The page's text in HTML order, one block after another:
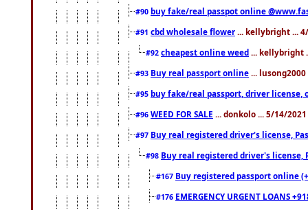
#90 buy fake/real passpot online
#91 cbd wholesale flower ... kellybright ...
#92 cheapest online weed ... kellybright
#93 Buy real passport online ...
#95 buy fake/real passport, driver license,
#96 WEED FOR SALE ... donkolo ... 5/14/
#97 Buy real registered driver's license,
#98 Buy real registered driver's license,
#167 Buy registered passport online
#176 EMERGENCY URGENT LOANS